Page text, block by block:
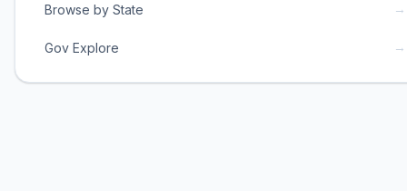
Browse by State →
Gov Explore →